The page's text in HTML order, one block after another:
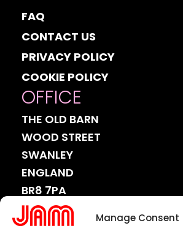
Manage Consent
CONNECT
FAQ
CONTACT US
PRIVACY POLICY
COOKIE POLICY
OFFICE
THE OLD BARN
WOOD STREET
SWANLEY
ENGLAND
BR8 7PA